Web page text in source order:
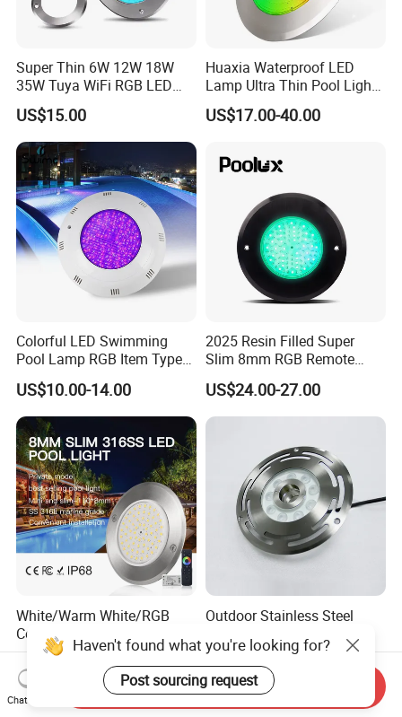
Super Thin 6W 12W 18W
35W Tuya WiFi RGB LED
Swimming Underwater 12V
Pool Light for Concrete
Swimming Pool
US$15.00
Huaxia Waterproof LED
Lamp Ultra Thin Pool Light
with Ce RoHS Hx-Pl160-
316ss
US$17.00-40.00
Colorful LED Swimming
Pool Lamp RGB Item Type
and Low Power 12W 18W
24W Waterproof Luminous
Body Steel Wall 12V Pool
Light
US$10.00-14.00
2025 Resin Filled Super
Slim 8mm RGB Remote
Controller Outside Wall
Mounted LED Underwater
Swimming Pool Lighting
US$24.00-27.00
White/Warm White/RGB
Color Waterproof Outdoor
LED Underwater Swimming
Pool Light
US$13.97-23.97
Outdoor Stainless Steel
Underwater Dry LED
Fountain Nozzle Light
US$32.00-63.00
Haven't found what you're looking for?
Post sourcing request
Chat Now
Send Inquiry